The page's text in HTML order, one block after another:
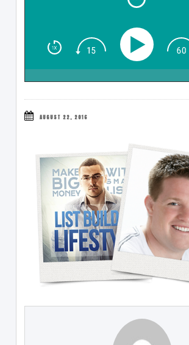
AUGUST 22, 2016